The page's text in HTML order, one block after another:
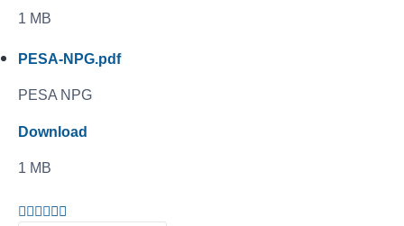
1 MB
PESA-NPG.pdf
PESA NPG
Download
1 MB